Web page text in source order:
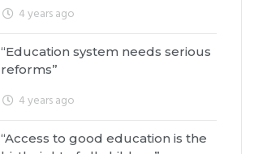
4 years ago
“Education system needs serious
reforms”
4 years ago
“Access to good education is the